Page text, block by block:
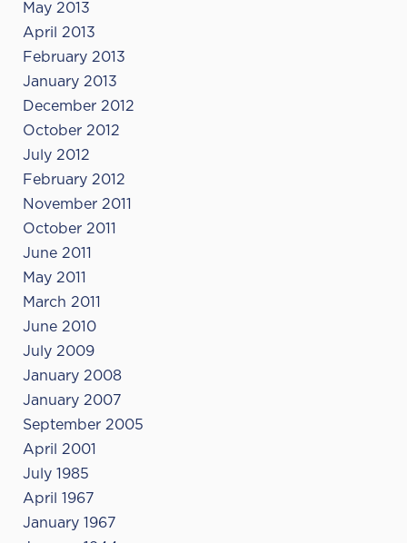
May 2013
April 2013
February 2013
January 2013
December 2012
October 2012
July 2012
February 2012
November 2011
October 2011
June 2011
May 2011
March 2011
June 2010
July 2009
January 2008
January 2007
September 2005
April 2001
July 1985
April 1967
January 1967